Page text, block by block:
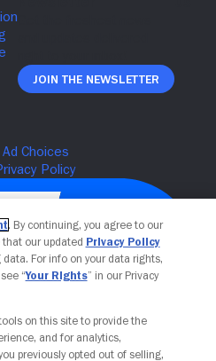
Join The Newsletter
Privacy Choices
. By continuing, you agree to our
that our updated Privacy Policy
For info on your data rights,
“Your Rights” in our Privacy
on this site to provide the
and for analytics,
previously opted out of selling,